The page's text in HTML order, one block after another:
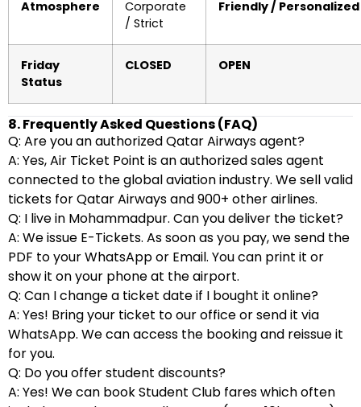
Atmosphere
Corporate
/ Strict
Friendly / Personalized
Friday
Status
CLOSED OPEN
8. Frequently Asked Questions (FAQ)
Q: Are you an authorized Qatar Airways agent?
A: Yes, Air Ticket Point is an authorized sales agent
connected to the global aviation industry. We sell valid
tickets for Qatar Airways and 900+ other airlines.
Q: I live in Mohammadpur. Can you deliver the ticket?
A: We issue E-Tickets. As soon as you pay, we send the
PDF to your WhatsApp or Email. You can print it or
show it on your phone at the airport.
Q: Can I change a ticket date if I bought it online?
A: Yes! Bring your ticket to our office or send it via
WhatsApp. We can access the booking and reissue it
for you.
Q: Do you offer student discounts?
A: Yes! We can book Student Club fares which often